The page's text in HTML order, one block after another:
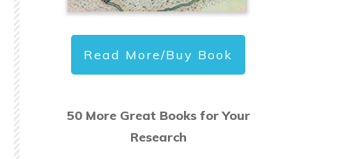
Read More/Buy Book
50 More Great Books for Your
Research